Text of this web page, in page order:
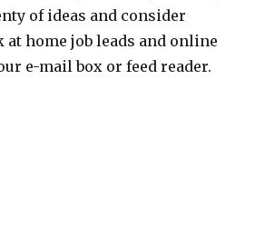
of ideas and consider
home job leads and online
e-mail box or feed reader.